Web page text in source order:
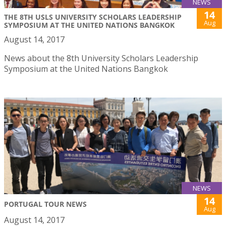
NEWS
THE 8TH USLS UNIVERSITY SCHOLARS LEADERSHIP
SYMPOSIUM AT THE UNITED NATIONS BANGKOK
14
Aug
August 14, 2017
News about the 8th University Scholars Leadership
Symposium at the United Nations Bangkok
NEWS
PORTUGAL TOUR NEWS 14
Aug
August 14, 2017